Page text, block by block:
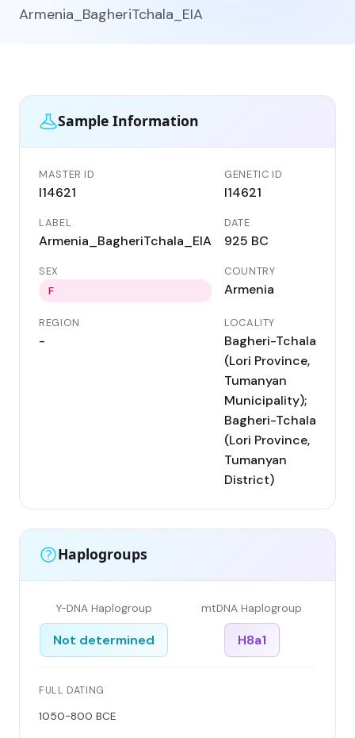
Armenia_BagheriTchala_EIA
Sample Information
MASTER ID
I14621
GENETIC ID
I14621
LABEL
Armenia_BagheriTchala_EIA
DATE
925 BC
SEX
F
COUNTRY
Armenia
REGION
-
LOCALITY
Bagheri-Tchala
(Lori Province,
Tumanyan
Municipality);
Bagheri-Tchala
(Lori Province,
Tumanyan
District)
Haplogroups
Y-DNA Haplogroup
Not determined
mtDNA Haplogroup
H8a1
FULL DATING
1050-800 BCE